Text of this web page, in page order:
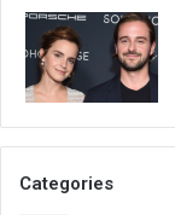
Categories